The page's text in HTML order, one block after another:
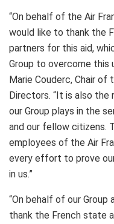
“On behalf of the Air
would like to thank the
partners for this aid,
Group to overcome this
Marie Couderc, Chair of
Directors. “It is also
our Group plays in the
and our fellow citizens.
employees of the Air
every effort to prove
in us.”
“On behalf of our
thank the French state